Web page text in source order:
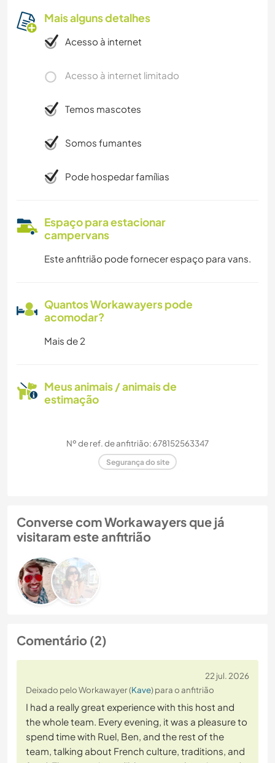
Mais alguns detalhes
Acesso à internet
Acesso à internet limitado
Temos mascotes
Somos fumantes
Pode hospedar famílias
Espaço para estacionar
campervans
Este anfitrião pode fornecer espaço para vans.
Quantos Workawayers pode
acomodar?
Mais de 2
Meus animais / animais de
estimação
Nº de ref. de anfitrião: 678152563347
Segurança do site
Converse com Workawayers que já
visitaram este anfitrião
Comentário (2)
22 jul. 2026
Deixado pelo Workawayer (Kave) para o anfitrião
I had a really great experience with this host and
the whole team. Every evening, it was a pleasure to
spend time with Ruel, Ben, and the rest of the
team, talking about French culture, traditions, and